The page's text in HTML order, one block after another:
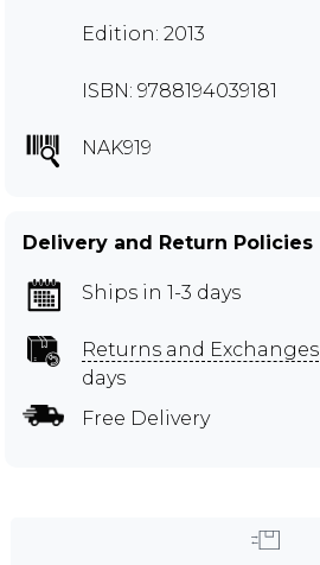
Edition: 2013
ISBN: 9788194039181
NAK919
Delivery and Return Policies
Ships in 1-3 days
Returns and Exchanges
days
Free Delivery